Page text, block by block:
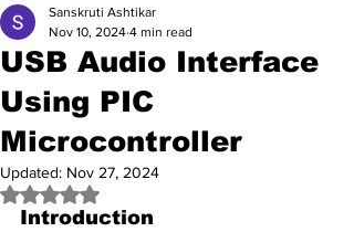
USB Audio Interface
Using PIC
Microcontroller
Sanskruti Ashtikar
Nov 10, 2024 4 min read
Updated: Nov 27, 2024
Rated NaN out of 5 stars.
Introduction